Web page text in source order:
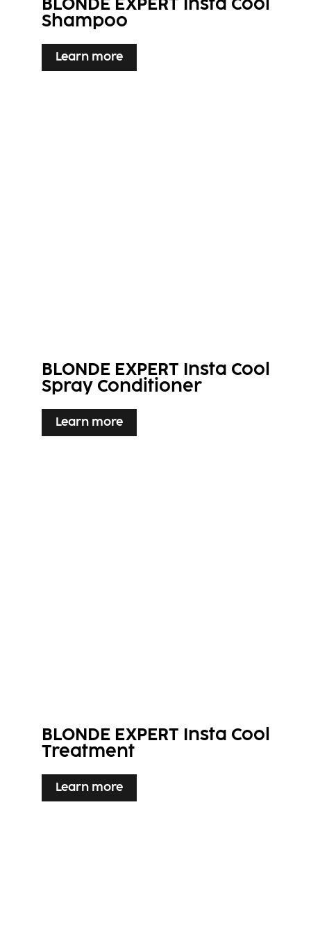
BLONDE EXPERT Insta Cool
Shampoo
Learn more
BLONDE EXPERT Insta Cool
Spray Conditioner
Learn more
BLONDE EXPERT Insta Cool
Treatment
Learn more